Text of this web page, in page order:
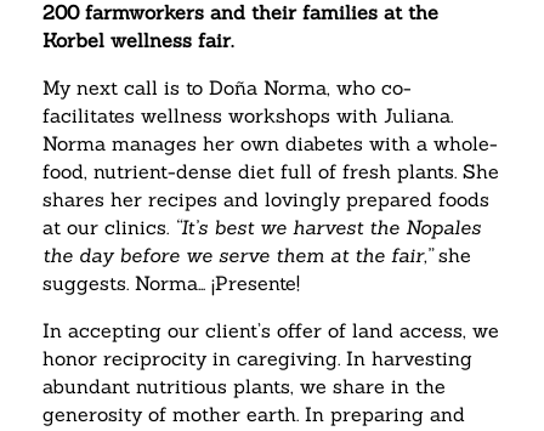
200 farmworkers and their families at the
Korbel wellness fair.
My next call is to Doña Norma, who co-
facilitates wellness workshops with Juliana.
Norma manages her own diabetes with a whole-
food, nutrient-dense diet full of fresh plants. She
shares her recipes and lovingly prepared foods
at our clinics. “It’s best we harvest the Nopales
the day before we serve them at the fair,”she
suggests. Norma… ¡Presente!
In accepting our client’s offer of land access, we
honor reciprocity in caregiving. In harvesting
abundant nutritious plants, we share in the
generosity of mother earth. In preparing and